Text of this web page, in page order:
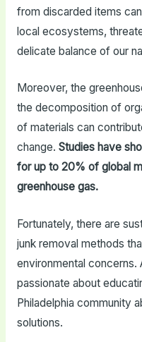
from discarded items
local ecosystems,
delicate balance of our
Moreover, the
the decomposition of
of materials can
change. Studies have
for up to 20% of global
greenhouse gas.
Fortunately, there are
junk removal methods
environmental concerns.
passionate about
Philadelphia community
solutions.